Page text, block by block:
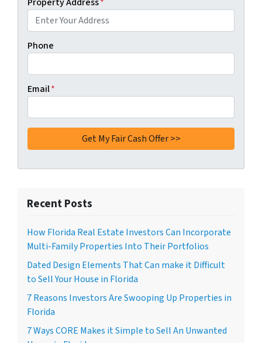
Phone
Email*
Recent Posts
How Florida Real Estate Investors Can Incorporate
Multi-Family Properties Into Their Portfolios
Dated Design Elements That Can make it Difficult
to Sell Your House in Florida
7 Reasons Investors Are Swooping Up Properties in
Florida
7 Ways CORE Makes it Simple to Sell An Unwanted